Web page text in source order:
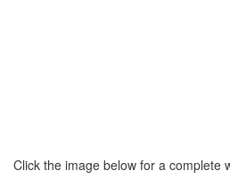
Click the image below for a complete